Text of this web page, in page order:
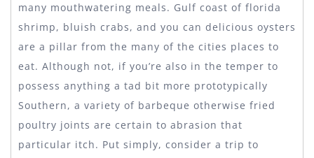
many mouthwatering meals. Gulf coast of florida
shrimp, bluish crabs, and you can delicious oysters
are a pillar from the many of the cities places to
eat. Although not, if you’re also in the temper to
possess anything a tad bit more prototypically
Southern, a variety of barbeque otherwise fried
poultry joints are certain to abrasion that
particular itch. Put simply, consider a trip to